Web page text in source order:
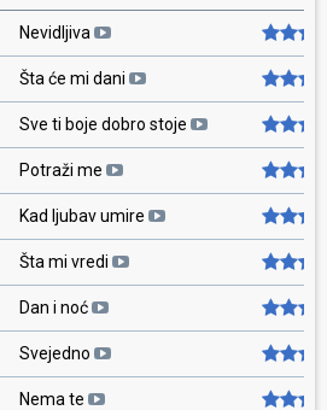
Nevidljiva
Šta će mi dani
Sve ti boje dobro stoje
Potraži me
Kad ljubav umire
Šta mi vredi
Dan i noć
Svejedno
Nema te